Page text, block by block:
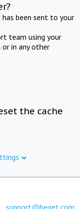
been sent to your
team using your
in any other
the cache
support@beget.com